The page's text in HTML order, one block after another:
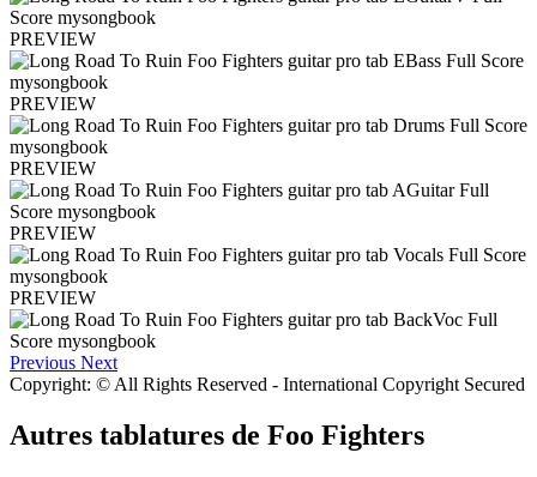
PREVIEW
PREVIEW
PREVIEW
PREVIEW
PREVIEW
Previous Next
Copyright: © All Rights Reserved - International Copyright Secured
Autres tablatures de Foo Fighters